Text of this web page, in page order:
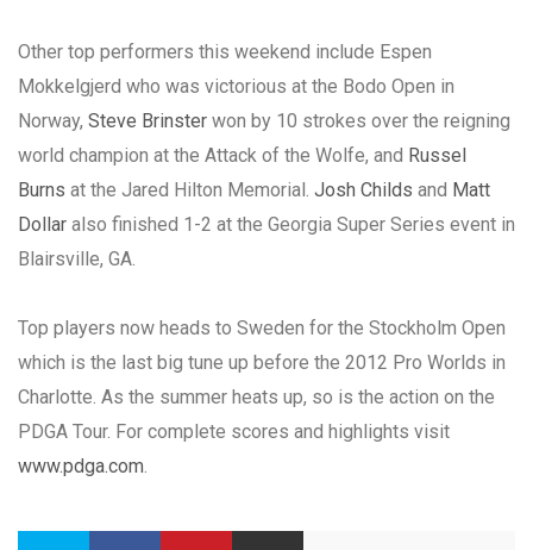
Other top performers this weekend include Espen
Mokkelgjerd who was victorious at the Bodo Open in
Norway, Steve Brinster won by 10 strokes over the reigning
world champion at the Attack of the Wolfe, and Russel
Burns at the Jared Hilton Memorial. Josh Childs and Matt
Dollar also finished 1-2 at the Georgia Super Series event in
Blairsville, GA.
Top players now heads to Sweden for the Stockholm Open
which is the last big tune up before the 2012 Pro Worlds in
Charlotte. As the summer heats up, so is the action on the
PDGA Tour. For complete scores and highlights visit
www.pdga.com.